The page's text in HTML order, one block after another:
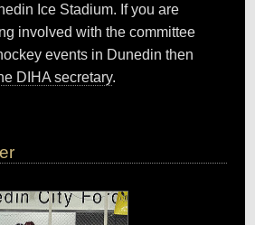
Ice Stadium. If you are
involved with the committee
events in Dunedin then
DIHA secretary.